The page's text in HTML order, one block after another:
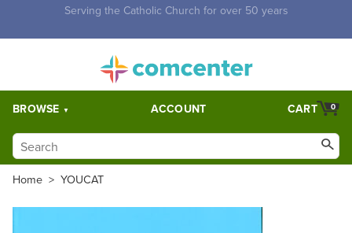
Free Shipping for orders over $5,000. Half price shipping for
BROWSE ACCOUNT 0
CART
Home > YOUCAT